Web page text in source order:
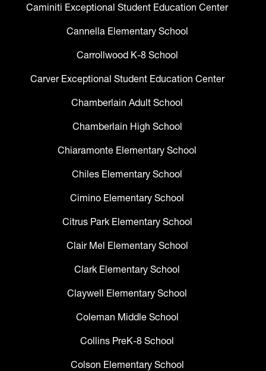
Caminiti Exceptional Student Education Center
Cannella Elementary School
Carrollwood K-8 School
Carver Exceptional Student Education Center
Chamberlain Adult School
Chamberlain High School
Chiaramonte Elementary School
Chiles Elementary School
Cimino Elementary School
Citrus Park Elementary School
Clair Mel Elementary School
Clark Elementary School
Claywell Elementary School
Coleman Middle School
Collins PreK-8 School
Colson Elementary School